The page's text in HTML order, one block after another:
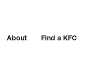
About Find a KFC